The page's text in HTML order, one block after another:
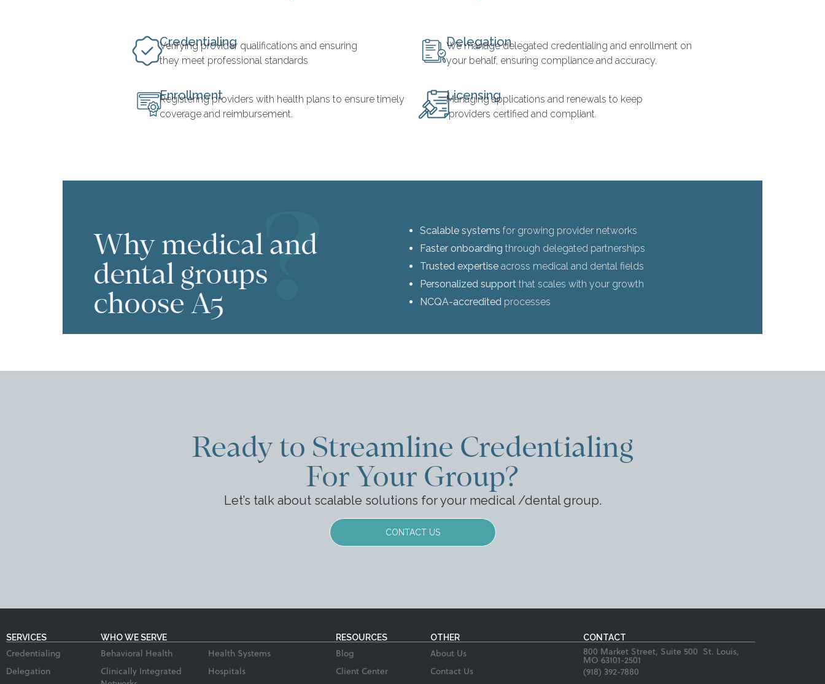
Credentialing
Verifying provider qualifications and ensuring
they meet professional standards
Delegation
We manage delegated credentialing and enrollment on
your behalf, ensuring compliance and accuracy.
Enrollment
Registering providers with health plans to ensure timely
coverage and reimbursement.
Licensing
Managing applications and renewals to keep
providers certified and compliant.
Why medical and
dental groups
choose A5
Scalable systems for growing provider networks
Faster onboardingthrough delegated partnerships
Trusted expertise across medical and dental fields
Personalized support that scales with your growth
NCQA-accredited processes
Ready to Streamline Credentialing
For Your Group?
Let’s talk about scalable solutions for your medical /dental group.
CONTACT US
SERVICES
Credentialing
Delegation
WHO WE SERVE
Behavioral Health
Clinically Integrated
Health Systems
Hospitals
RESOURCES
Blog
Client Center
OTHER
About Us
Contact Us
CONTACT
800 Market Street, Suite 500 St. Louis,
MO 63101-2501
(918) 392-7880